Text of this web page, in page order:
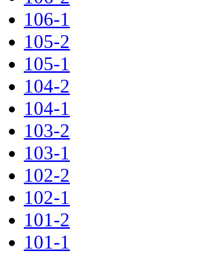
106-1
105-2
105-1
104-2
104-1
103-2
103-1
102-2
102-1
101-2
101-1